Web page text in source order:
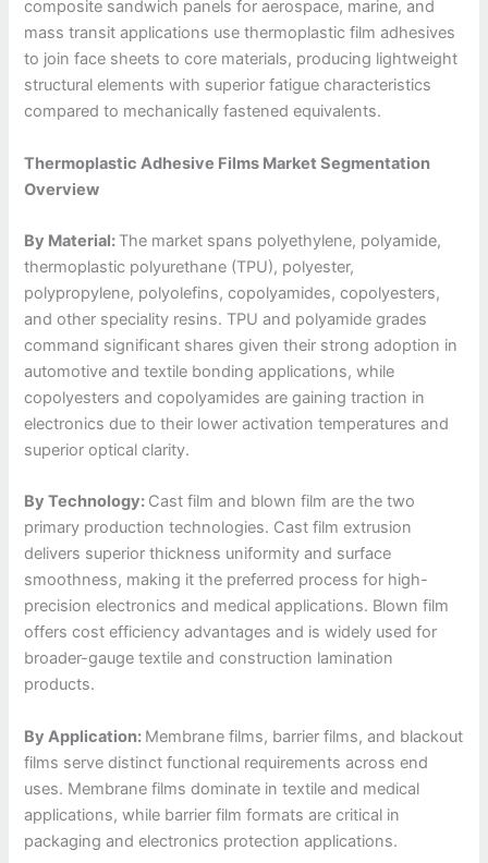
composite sandwich panels for aerospace, marine, and
mass transit applications use thermoplastic film adhesives
to join face sheets to core materials, producing lightweight
structural elements with superior fatigue characteristics
compared to mechanically fastened equivalents.
Thermoplastic Adhesive Films Market Segmentation
Overview
By Material: The market spans polyethylene, polyamide,
thermoplastic polyurethane (TPU), polyester,
polypropylene, polyolefins, copolyamides, copolyesters,
and other speciality resins. TPU and polyamide grades
command significant shares given their strong adoption in
automotive and textile bonding applications, while
copolyesters and copolyamides are gaining traction in
electronics due to their lower activation temperatures and
superior optical clarity.
By Technology: Cast film and blown film are the two
primary production technologies. Cast film extrusion
delivers superior thickness uniformity and surface
smoothness, making it the preferred process for high-
precision electronics and medical applications. Blown film
offers cost efficiency advantages and is widely used for
broader-gauge textile and construction lamination
products.
By Application: Membrane films, barrier films, and blackout
films serve distinct functional requirements across end
uses. Membrane films dominate in textile and medical
applications, while barrier film formats are critical in
packaging and electronics protection applications.